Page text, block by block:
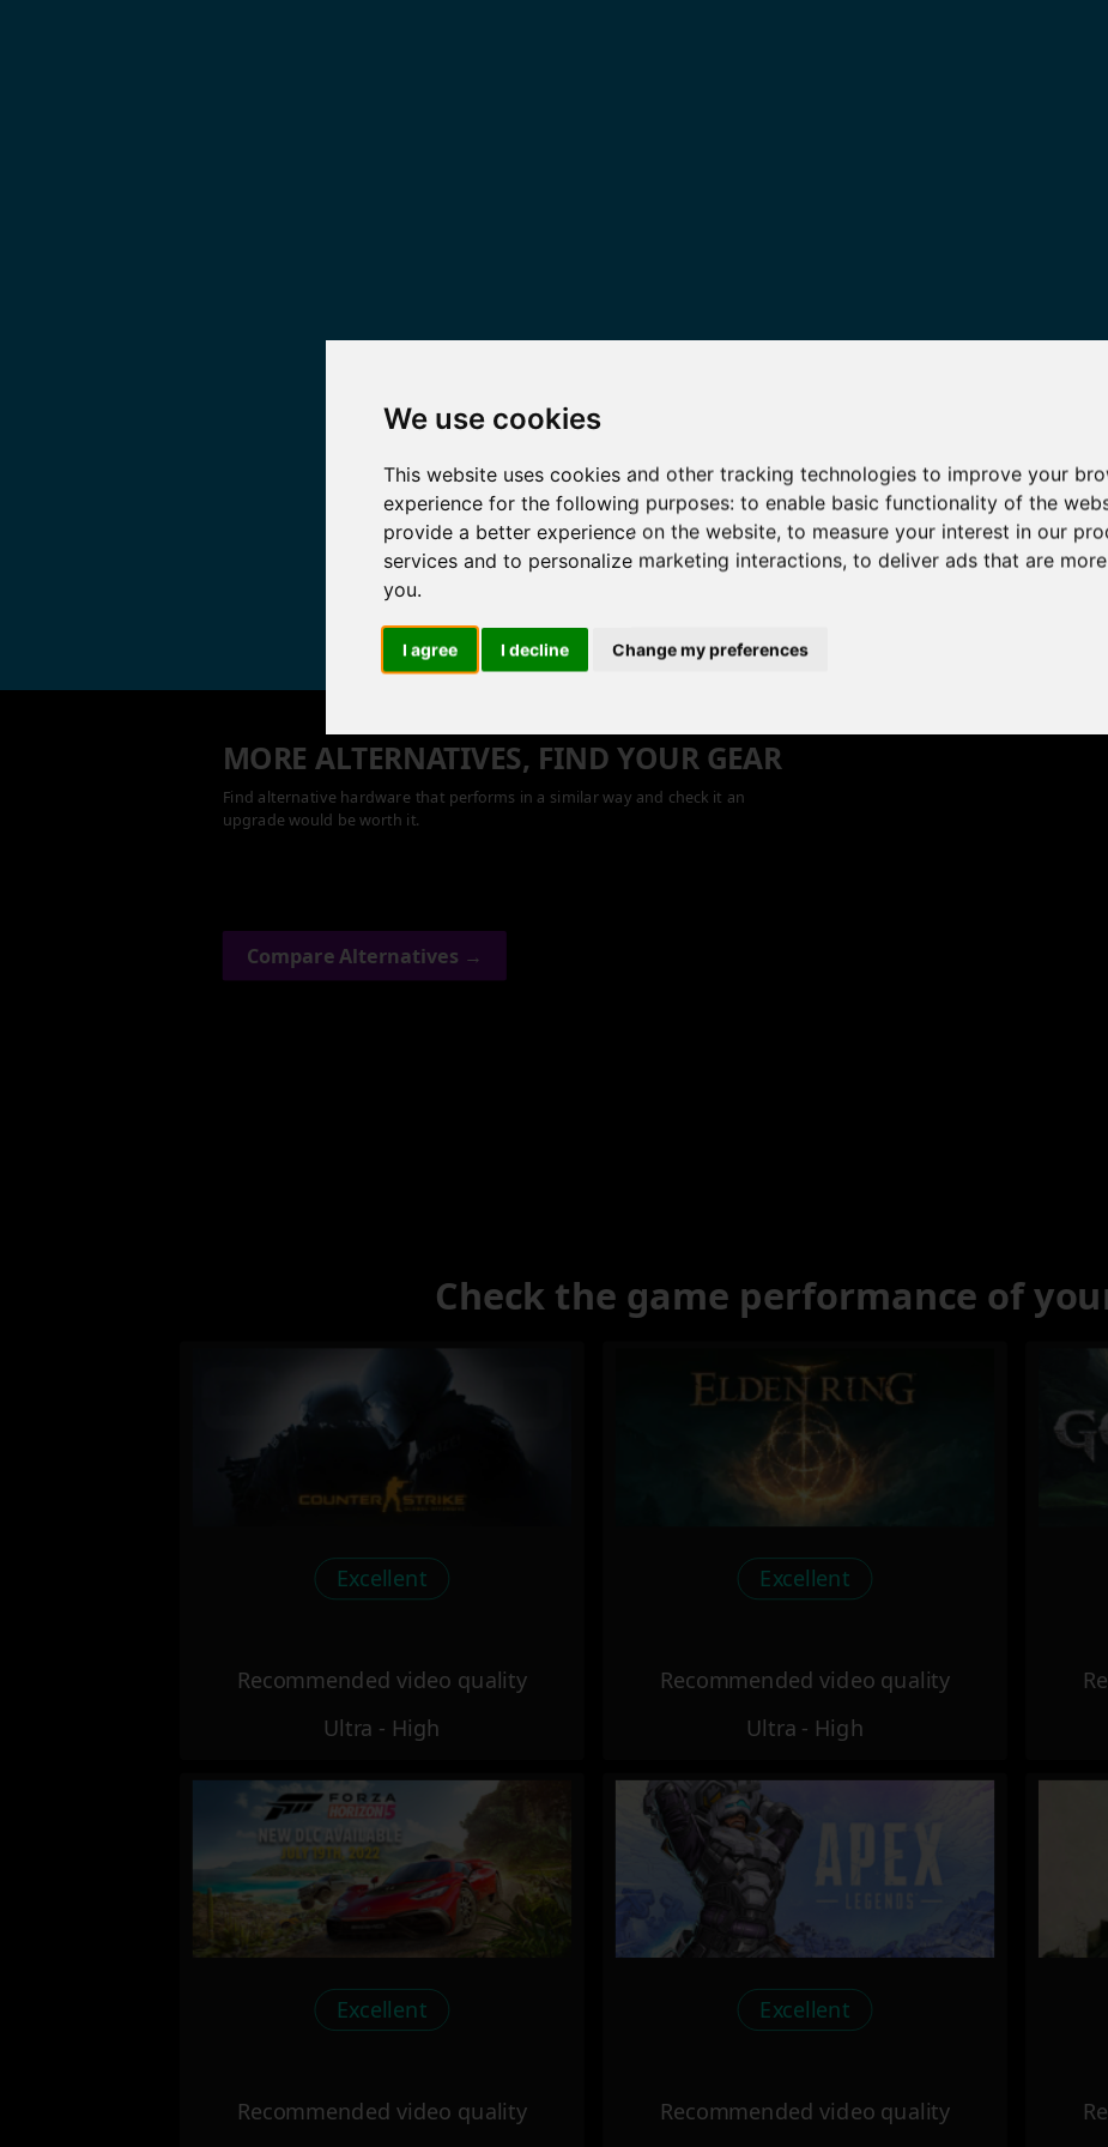
We use cookies
This website uses cookies and other tracking technologies to improve your
experience for the following purposes: to enable basic functionality of the
provide a better experience on the website, to measure your interest in our
services and to personalize marketing interactions, to deliver ads that are
you.
I agree I decline Change my preferences
MORE ALTERNATIVES, FIND YOUR GEAR
Find alternative hardware that performs in a similar way and check it an
upgrade would be worth it.
Compare Alternatives →
Check the game performance of
Excellent
Recommended video quality
Ultra - High
Excellent
Recommended video quality
Ultra - High
Excellent
Recommended video quality
Excellent
Recommended video quality